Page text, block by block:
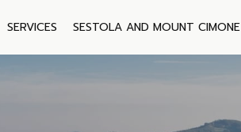
SERVICES SESTOLA AND MOUNT CIMONE